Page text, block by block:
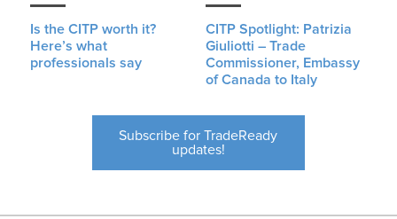
Is the CITP worth it?
Here’s what
professionals say
CITP Spotlight: Patrizia
Giuliotti – Trade
Commissioner, Embassy
of Canada to Italy
Subscribe for TradeReady
updates!